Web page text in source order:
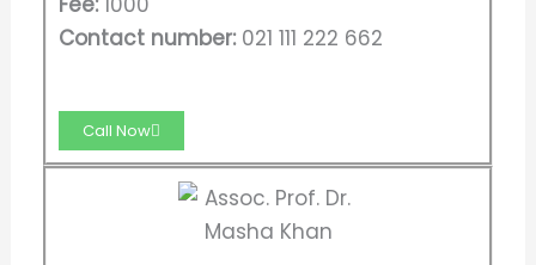
Contact number:021 111 222 662
Call Now